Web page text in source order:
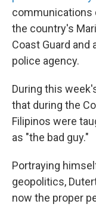
communications
the country's
Coast Guard and
police agency.
During this
that during the
Filipinos were
as "the bad guy."
Portraying
geopolitics,
now the proper